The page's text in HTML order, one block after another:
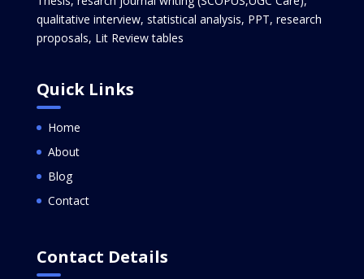
qualitative interview, statistical analysis, PPT, research
proposals, Lit Review tables
Quick Links
Home
About
Blog
Contact
Contact Details